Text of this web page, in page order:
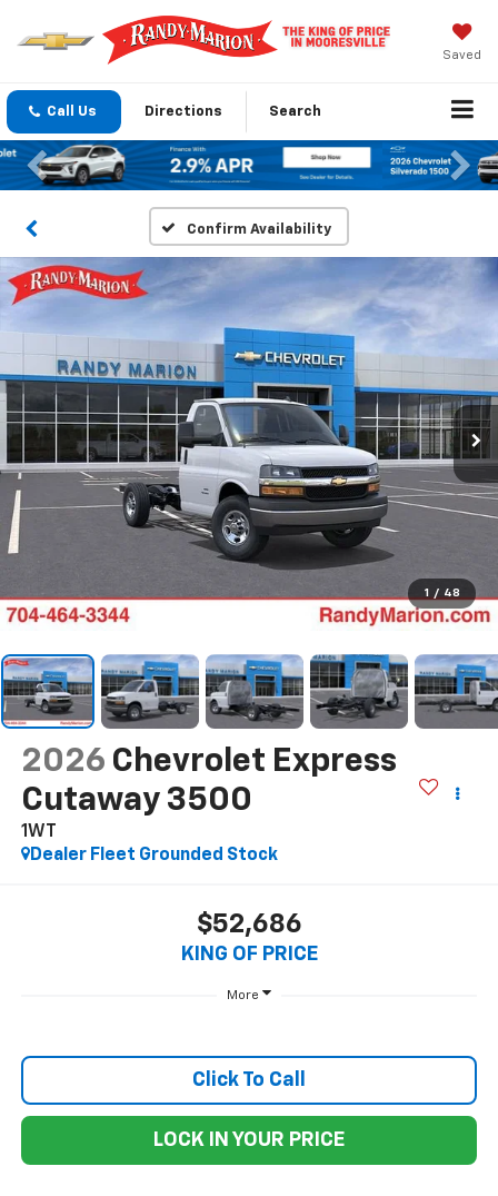
Saved
Call Us Directions Search
Previous
Confirm Availability
1 / 48
2026 Chevrolet Express
Cutaway 3500
1WT
Dealer Fleet Grounded Stock
$52,686
KING OF PRICE
More
Click To Call
LOCK IN YOUR PRICE